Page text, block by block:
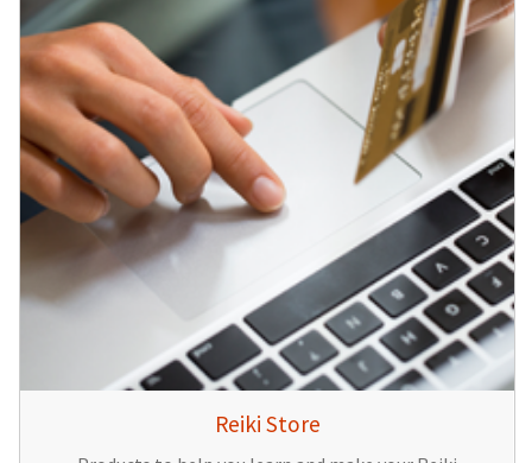
Reiki Store